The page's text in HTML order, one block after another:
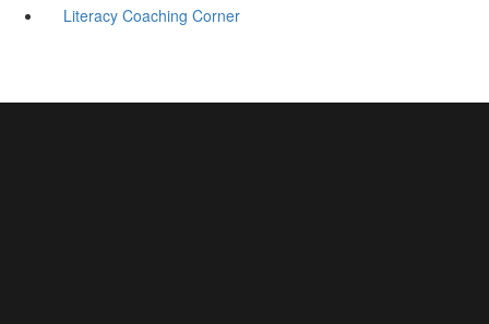
Literacy Coaching Corner